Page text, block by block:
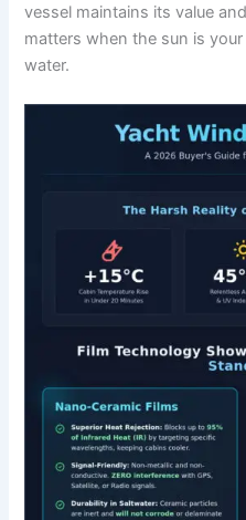
vessel maintains its value
matters when the sun is
water.